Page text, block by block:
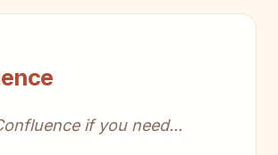
if you need...